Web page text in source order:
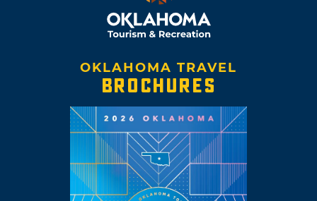
OKLAHOMA TRAVEL
BROCHURES